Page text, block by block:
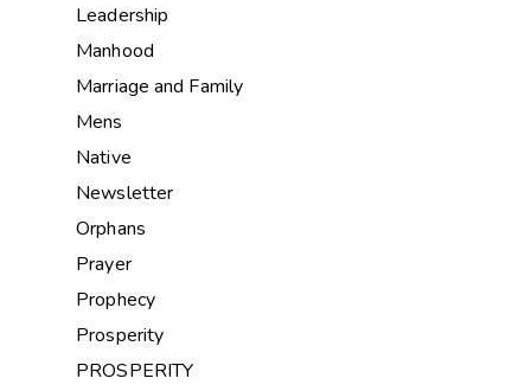
Leadership
Manhood
Marriage and Family
Mens
Native
Newsletter
Orphans
Prayer
Prophecy
Prosperity
PROSPERITY